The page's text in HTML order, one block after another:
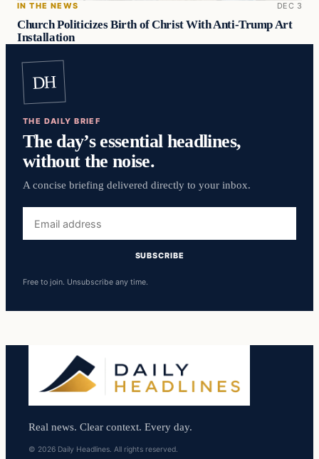
IN THE NEWS DEC 3
Church Politicizes Birth of Christ With Anti-Trump Art
Installation
DH
THE DAILY BRIEF
The day’s essential headlines,
without the noise.
A concise briefing delivered directly to your inbox.
address
SUBSCRIBE
Free to join. Unsubscribe any time.
Real news. Clear context. Every day.
© 2026 Daily Headlines. All rights reserved.